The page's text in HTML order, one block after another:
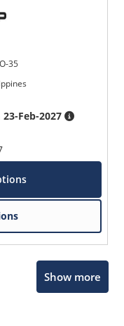
35
23-Feb-2027
Show more